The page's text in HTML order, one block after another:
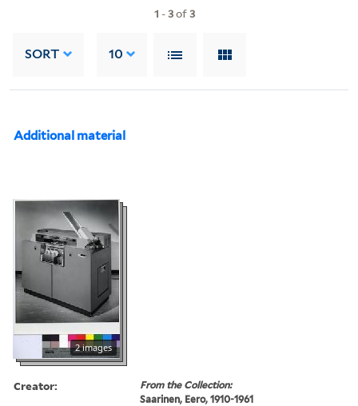
1 -3of3
SORT 10
Additional material
2 images
Creator:
From the Collection:
Saarinen, Eero, 1910-1961